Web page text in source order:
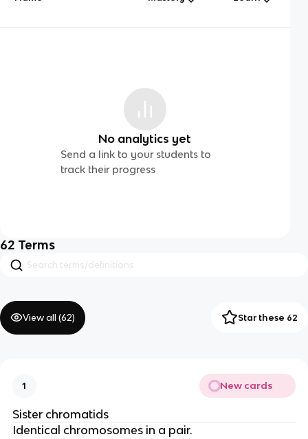
No analytics yet
Send a link to your students to
track their progress
62 Terms
View all (62) Star these 62
1 New cards
Sister chromatids
Identical chromosomes in a pair.